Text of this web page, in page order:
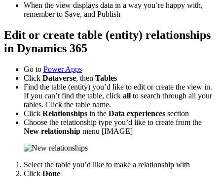
When the view displays data in a way you’re happy with,
remember to Save, and Publish
Edit or create table (entity) relationships
in Dynamics 365
Go to Power Apps
Click Dataverse, then Tables
Find the table (entity) you’d like to edit or create the view in.
If you can’t find the table, click all to search through all your
tables. Click the table name.
Click Relationships in the Data experiences section
Choose the relationship type you’d like to create from the
New relationship menu [IMAGE]
Select the table you’d like to make a relationship with
Click Done